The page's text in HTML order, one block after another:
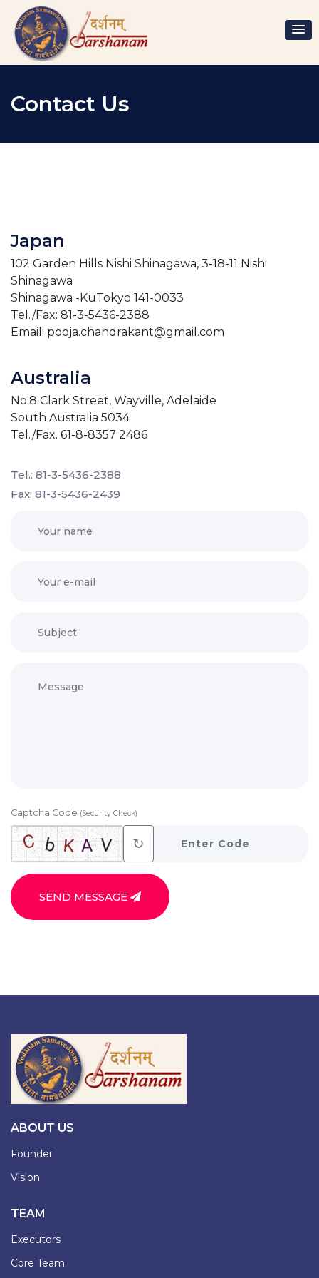
Contact Us
Japan
102 Garden Hills Nishi Shinagawa, 3-18-11 Nishi
Shinagawa
Shinagawa -KuTokyo 141-0033
Tel./Fax: 81-3-5436-2388
Email: pooja.chandrakant@gmail.com
Australia
No.8 Clark Street, Wayville, Adelaide
South Australia 5034
Tel./Fax. 61-8-8357 2486
Tel.: 81-3-5436-2388
Fax: 81-3-5436-2439
Captcha Code (Security Check)
↻
SEND MESSAGE
ABOUT US
Founder
Vision
TEAM
Executors
Core Team